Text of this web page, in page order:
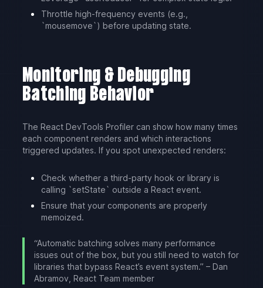
Throttle high-frequency events (e.g.,
`mousemove`) before updating state.
Monitoring & Debugging
Batching Behavior
The React DevTools Profiler can show how many times
each component renders and which interactions
triggered updates. If you spot unexpected renders:
Check whether a third-party hook or library is
calling `setState` outside a React event.
Ensure that your components are properly
memoized.
“Automatic batching solves many performance
issues out of the box, but you still need to watch for
libraries that bypass React’s event system.” – Dan
Abramov, React Team member